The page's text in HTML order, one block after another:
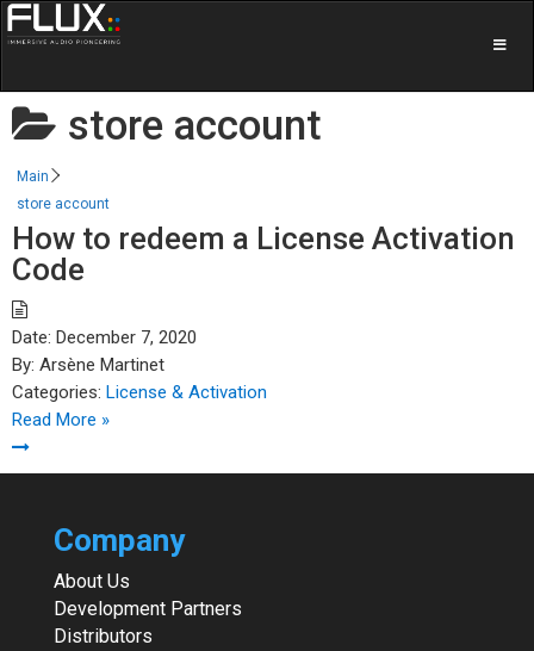
store account
Main
store account
How to redeem a License Activation
Code
Date: December 7, 2020
By: Arsène Martinet
Categories: License & Activation
Read More »
Company
About Us
Development Partners
Distributors